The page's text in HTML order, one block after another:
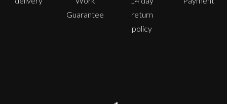
Guarantee
return
policy